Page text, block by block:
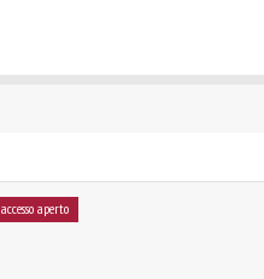
accesso aperto